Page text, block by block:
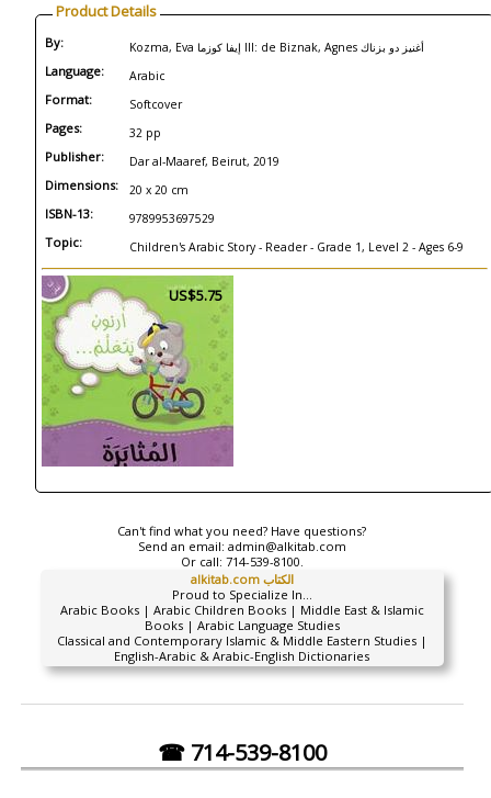
Product Details
By: Kozma, Eva إيفا كوزما Ill: de Biznak, Agnes أغنيز دو بزناك
Language: Arabic
Format: Softcover
Pages: 32 pp
Publisher: Dar al-Maaref, Beirut, 2019
Dimensions: 20 x 20 cm
ISBN-13: 9789953697529
Topic: Children's Arabic Story - Reader - Grade 1, Level 2 - Ages 6-9
US$5.75
Can't find what you need? Have questions?
Send an email: admin@alkitab.com
Or call: 714-539-8100.
alkitab.com الكتاب
Proud to Specialize In...
Arabic Books | Arabic Children Books | Middle East & Islamic
Books | Arabic Language Studies
Classical and Contemporary Islamic & Middle Eastern Studies |
English-Arabic & Arabic-English Dictionaries
☎ 714-539-8100